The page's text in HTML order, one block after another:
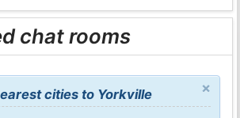
chat rooms
×
cities to Yorkville